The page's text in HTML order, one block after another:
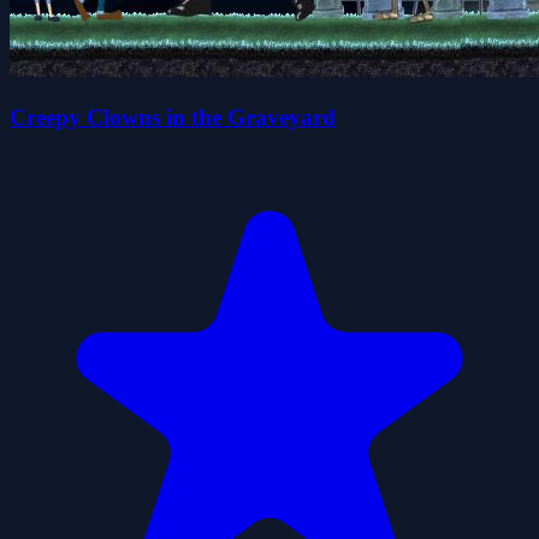
Creepy Clowns in the Graveyard